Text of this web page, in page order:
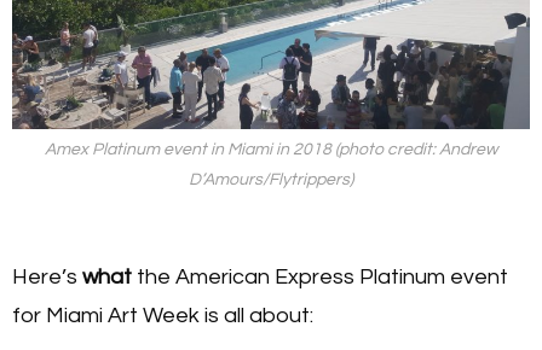
Amex Platinum event in Miami in 2018 (photo credit: Andrew
D’Amours/Flytrippers)
Here’s what the American Express Platinum event
for Miami Art Week is all about: